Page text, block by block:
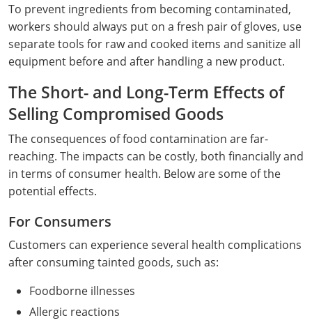
To prevent ingredients from becoming contaminated,
workers should always put on a fresh pair of gloves, use
separate tools for raw and cooked items and sanitize all
equipment before and after handling a new product.
The Short- and Long-Term Effects of
Selling Compromised Goods
The consequences of food contamination are far-
reaching. The impacts can be costly, both financially and
in terms of consumer health. Below are some of the
potential effects.
For Consumers
Customers can experience several health complications
after consuming tainted goods, such as:
Foodborne illnesses
Allergic reactions